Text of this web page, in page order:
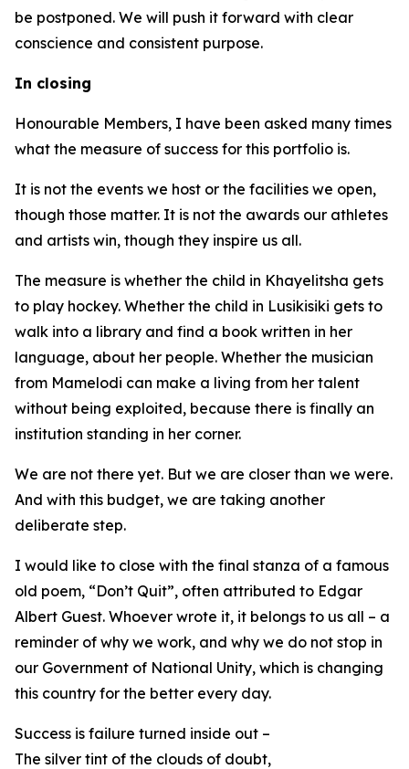
be postponed. We will push it forward with clear
conscience and consistent purpose.
In closing
Honourable Members, I have been asked many times
what the measure of success for this portfolio is.
It is not the events we host or the facilities we open,
though those matter. It is not the awards our athletes
and artists win, though they inspire us all.
The measure is whether the child in Khayelitsha gets
to play hockey. Whether the child in Lusikisiki gets to
walk into a library and find a book written in her
language, about her people. Whether the musician
from Mamelodi can make a living from her talent
without being exploited, because there is finally an
institution standing in her corner.
We are not there yet. But we are closer than we were.
And with this budget, we are taking another
deliberate step.
I would like to close with the final stanza of a famous
old poem, “Don’t Quit”, often attributed to Edgar
Albert Guest. Whoever wrote it, it belongs to us all – a
reminder of why we work, and why we do not stop in
our Government of National Unity, which is changing
this country for the better every day.
Success is failure turned inside out –
The silver tint of the clouds of doubt,